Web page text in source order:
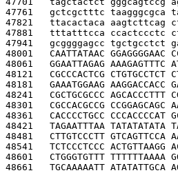
47761 gctcgctttc taagggcgca
47821 ttacactaca aagtcttcag
47881 tttatttcca ccactccctc
47941 gcggggagcc tgctgcctct
48001 CAATTATAAC GGAGGGGAAC
48061 GGAATTAGAG AAAGAGTTTC
48121 CGCCCACTCG CTGTGCCTCT
48181 GAAATGGAAG AAGGACCACC
48241 CGCTGCGCCC AGCACCCTTT
48301 CGCCACGCCG CCGGAGCAGC
48361 CACCCCTGCC CCCACCCCAT
48421 TAGAATTTAA TATATATATA
48481 CTTGTCCCTT GTCAGTTCCA
48541 TCTCCCTCCC ACTGTTAAGG
48601 CTGGGTGTTT TTTTTTAAAA
48661 TGCAAAAATT ATATATTGCA